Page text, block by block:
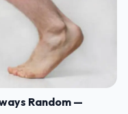
Random —